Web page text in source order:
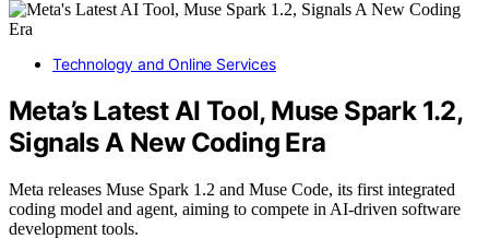
Technology and Online Services
Meta’s Latest AI Tool, Muse Spark 1.2,
Signals A New Coding Era
Meta releases Muse Spark 1.2 and Muse Code, its first integrated
coding model and agent, aiming to compete in AI-driven software
development tools.